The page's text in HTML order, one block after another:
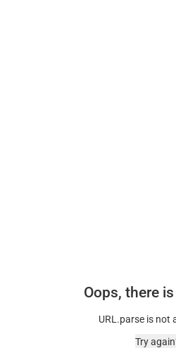
Oops, there
URL.parse is not
Try